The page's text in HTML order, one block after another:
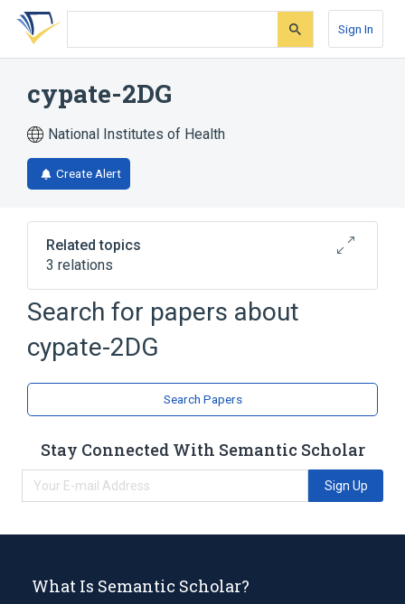
Skip
search
Skip
Skip
account
Sign In
cypate-2DG
National Institutes of Health
Create Alert
Related topics
3 relations
Broader( 2)
Carbocyanines
analogs & derivatives
Search for papers about
cypate-2DG
Search Papers
Stay Connected With Semantic Scholar
Sign Up
What Is Semantic Scholar?